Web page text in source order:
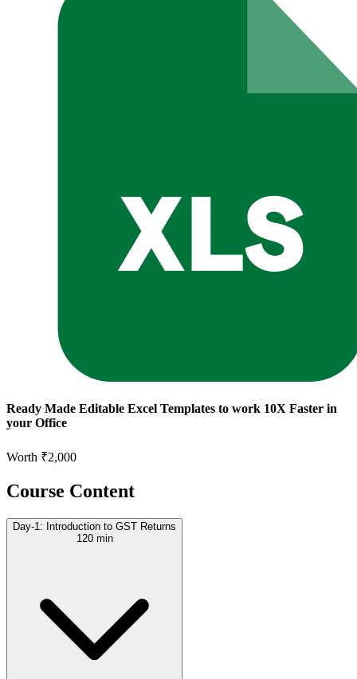
Ready Made Editable Excel Templates to work 10X Faster in
your Office
Worth ₹2,000
Course Content
Day-1: Introduction to GST Returns
120 min